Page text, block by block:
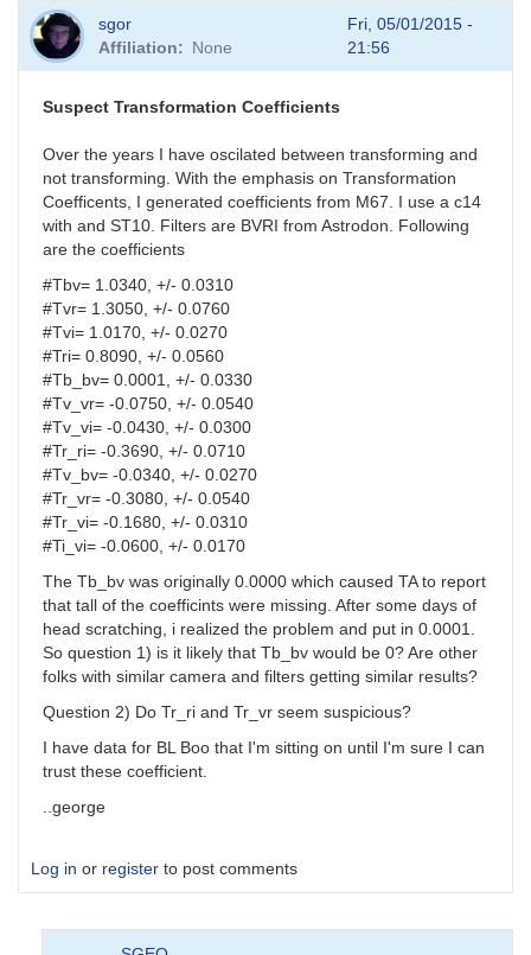
In
reply
to
parameters
HQA
sgor
Affiliation
None
Fri, 05/01/2015 -
21:56
Suspect Transformation Coefficients
Over the years I have oscilated between transforming and
not transforming. With the emphasis on Transformation
Coefficents, I generated coefficients from M67. I use a c14
with and ST10. Filters are BVRI from Astrodon. Following
are the coefficients
#Tbv= 1.0340, +/- 0.0310
#Tvr= 1.3050, +/- 0.0760
#Tvi= 1.0170, +/- 0.0270
#Tri= 0.8090, +/- 0.0560
#Tb_bv= 0.0001, +/- 0.0330
#Tv_vr= -0.0750, +/- 0.0540
#Tv_vi= -0.0430, +/- 0.0300
#Tr_ri= -0.3690, +/- 0.0710
#Tv_bv= -0.0340, +/- 0.0270
#Tr_vr= -0.3080, +/- 0.0540
#Tr_vi= -0.1680, +/- 0.0310
#Ti_vi= -0.0600, +/- 0.0170
The Tb_bv was originally 0.0000 which caused TA to report
that tall of the coefficints were missing. After some days of
head scratching, i realized the problem and put in 0.0001.
So question 1) is it likely that Tb_bv would be 0? Are other
folks with similar camera and filters getting similar results?
Question 2) Do Tr_ri and Tr_vr seem suspicious?
I have data for BL Boo that I'm sitting on until I'm sure I can
trust these coefficient.
..george
Log in or register to post comments